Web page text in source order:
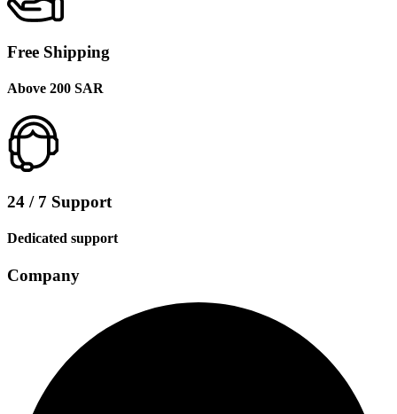
Free Shipping
Above 200 SAR
24 / 7 Support
Dedicated support
Company